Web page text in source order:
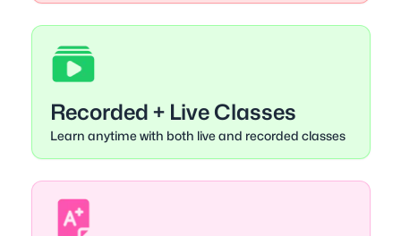
Recorded + Live Classes
Learn anytime with both live and recorded classes